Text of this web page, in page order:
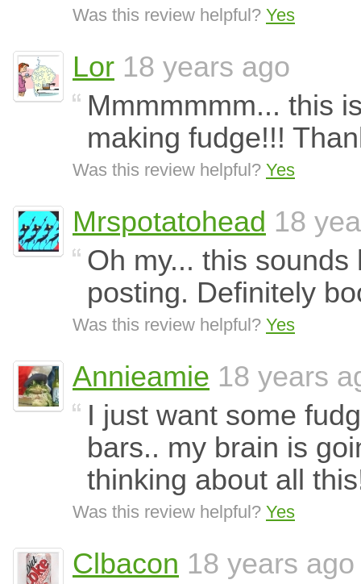
Was this review helpful? Yes
Lor 18 years ago
Mmmmmmm... this
making fudge!!!
Was this review helpful? Yes
Mrspotatohead 18
Oh my... this
posting. Definitely
Was this review helpful? Yes
Annieamie 18 years
I just want some
bars.. my brain is
thinking about all
Was this review helpful? Yes
Clbacon 18 years ago